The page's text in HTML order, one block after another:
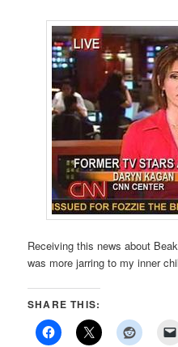
Receiving this news about
was more jarring to my inner
SHARE THIS: